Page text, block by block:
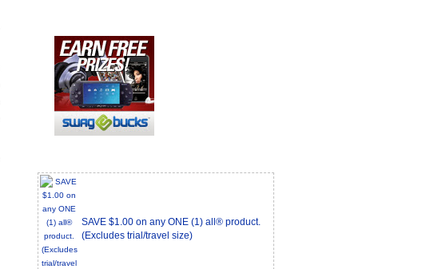
SAVE $1.00 on any ONE (1) all® product.
(Excludes trial/travel size)